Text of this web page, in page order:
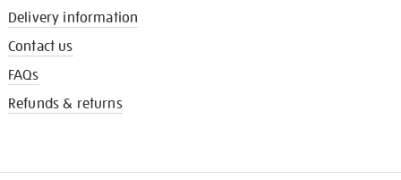
Delivery information
Contact us
FAQs
Refunds & returns